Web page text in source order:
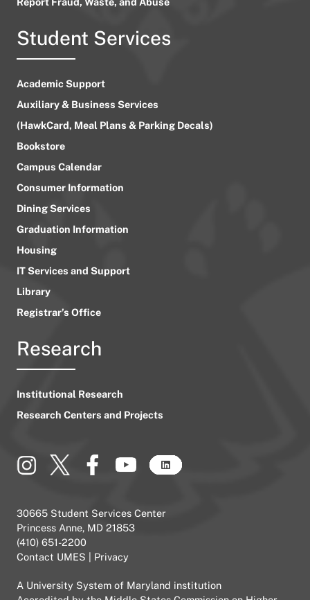
Student Services
Academic Support
Auxiliary & Business Services
(HawkCard, Meal Plans & Parking Decals)
Bookstore
Campus Calendar
Consumer Information
Dining Services
Graduation Information
Housing
IT Services and Support
Library
Registrar’s Office
Research
Institutional Research
Research Centers and Projects
30665 Student Services Center
Princess Anne, MD 21853
(410) 651-2200
Contact UMES
Privacy
A University System of Maryland institution